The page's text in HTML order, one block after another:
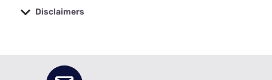
Disclaimers